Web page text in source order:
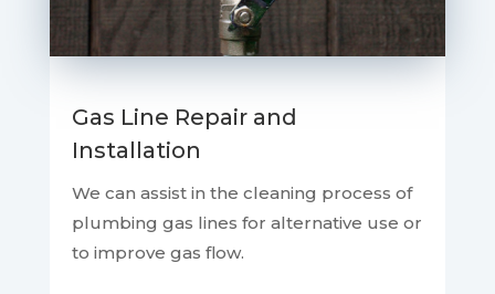
Gas Line Repair and
Installation
We can assist in the cleaning process of
plumbing gas lines for alternative use or
to improve gas flow.